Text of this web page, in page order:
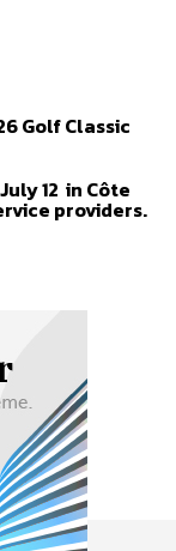
Golf Classic
12 in Côte
providers.